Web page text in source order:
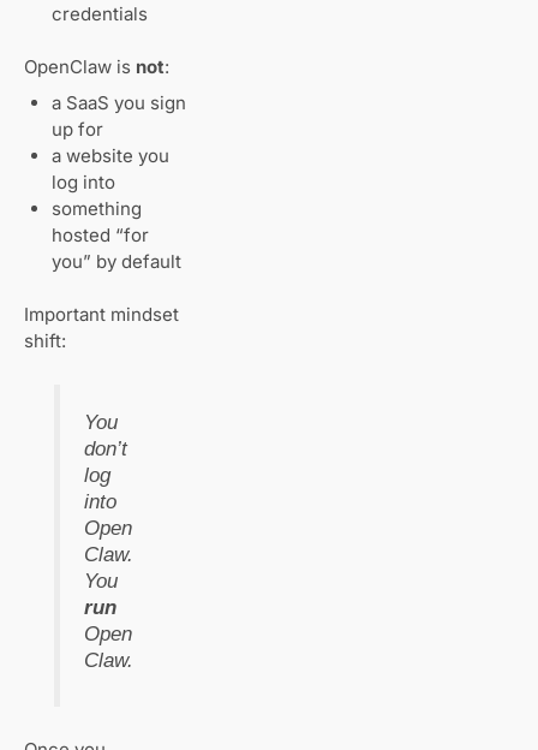
credentials
OpenClaw is not:
a SaaS you sign
up for
a website you
log into
something
hosted “for
you” by default
Important mindset
shift:
You
don’t
log
into
Open
Claw.
You
run
Open
Claw.